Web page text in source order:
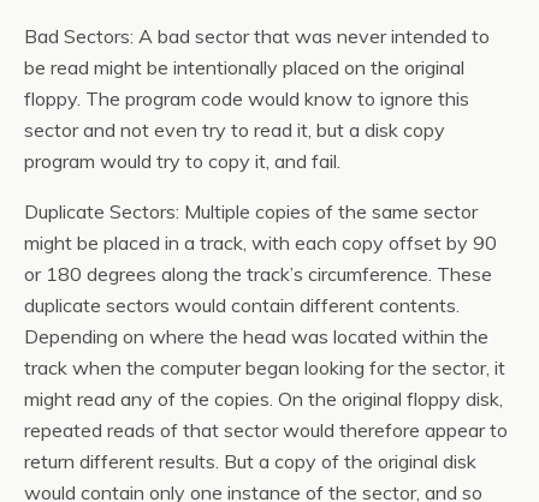
Bad Sectors: A bad sector that was never intended to
be read might be intentionally placed on the original
floppy. The program code would know to ignore this
sector and not even try to read it, but a disk copy
program would try to copy it, and fail.
Duplicate Sectors: Multiple copies of the same sector
might be placed in a track, with each copy offset by 90
or 180 degrees along the track’s circumference. These
duplicate sectors would contain different contents.
Depending on where the head was located within the
track when the computer began looking for the sector, it
might read any of the copies. On the original floppy disk,
repeated reads of that sector would therefore appear to
return different results. But a copy of the original disk
would contain only one instance of the sector, and so